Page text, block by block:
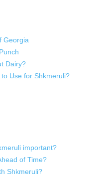
Georgia
Dairy?
Use for Shkmeruli?
important?
of Time?
Shkmeruli?